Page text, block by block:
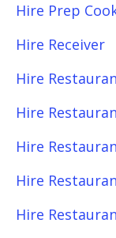
Hire Prep
Hire Receiver
Hire
Hire
Hire
Hire
Hire